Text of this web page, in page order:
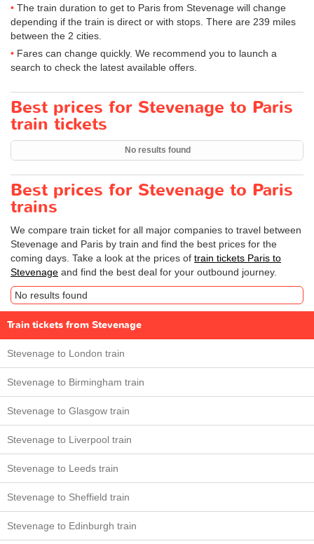
The train duration to get to Paris from Stevenage will change
depending if the train is direct or with stops. There are 239 miles
between the 2 cities.
Fares can change quickly. We recommend you to launch a
search to check the latest available offers.
Best prices for Stevenage to Paris
train tickets
No results found
Best prices for Stevenage to Paris
trains
We compare train ticket for all major companies to travel between
Stevenage and Paris by train and find the best prices for the
coming days. Take a look at the prices of train tickets Paris to
Stevenage and find the best deal for your outbound journey.
No results found
Train tickets from Stevenage
Stevenage to London train
Stevenage to Birmingham train
Stevenage to Glasgow train
Stevenage to Liverpool train
Stevenage to Leeds train
Stevenage to Sheffield train
Stevenage to Edinburgh train